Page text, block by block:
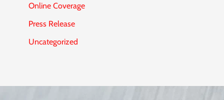
Online Coverage
Press Release
Uncategorized